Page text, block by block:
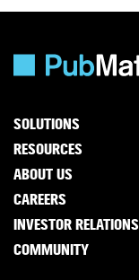
SOLUTIONS
RESOURCES
ABOUT US
CAREERS
INVESTOR RELATIONS
COMMUNITY